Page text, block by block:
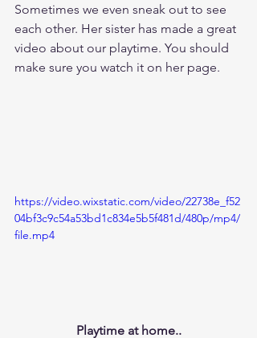
Sometimes we even sneak out to see
each other. Her sister has made a great
video about our playtime. You should
make sure you watch it on her page.
https://video.wixstatic.com/video/22738e_f52
04bf3c9c54a53bd1c834e5b5f481d/480p/mp4/
file.mp4
Playtime at home..